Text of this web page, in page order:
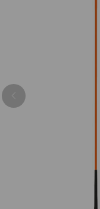
Previous